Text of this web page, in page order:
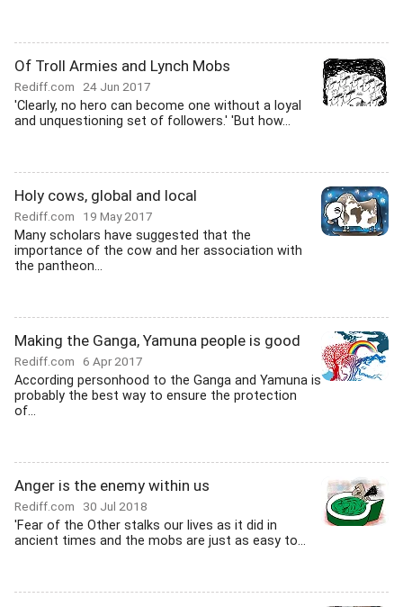
Of Troll Armies and Lynch Mobs
Rediff.com 24 Jun 2017
'Clearly, no hero can become one without a loyal
and unquestioning set of followers.' 'But how...
Holy cows, global and local
Rediff.com 19 May 2017
Many scholars have suggested that the
importance of the cow and her association with
the pantheon...
Making the Ganga, Yamuna people is good
Rediff.com 6 Apr 2017
According personhood to the Ganga and Yamuna is
probably the best way to ensure the protection
of...
Anger is the enemy within us
Rediff.com 30 Jul 2018
'Fear of the Other stalks our lives as it did in
ancient times and the mobs are just as easy to...